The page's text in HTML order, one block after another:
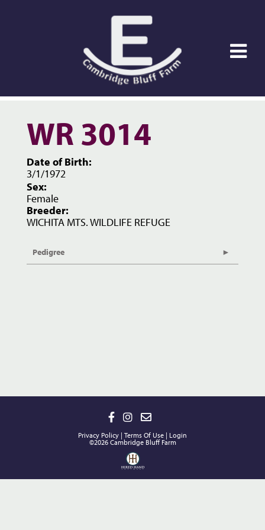
WR 3014
Date of Birth:
3/1/1972
Sex:
Female
Breeder:
WICHITA MTS. WILDLIFE REFUGE
Pedigree
Privacy Policy Terms Of Use
Login
©2026 Cambridge Bluff Farm